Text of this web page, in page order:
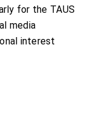
for the TAUS
media
interest